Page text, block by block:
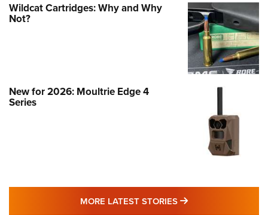
Wildcat Cartridges: Why and Why
Not?
New for 2026: Moultrie Edge 4
Series
MORE LATEST STORIES MORE LATEST